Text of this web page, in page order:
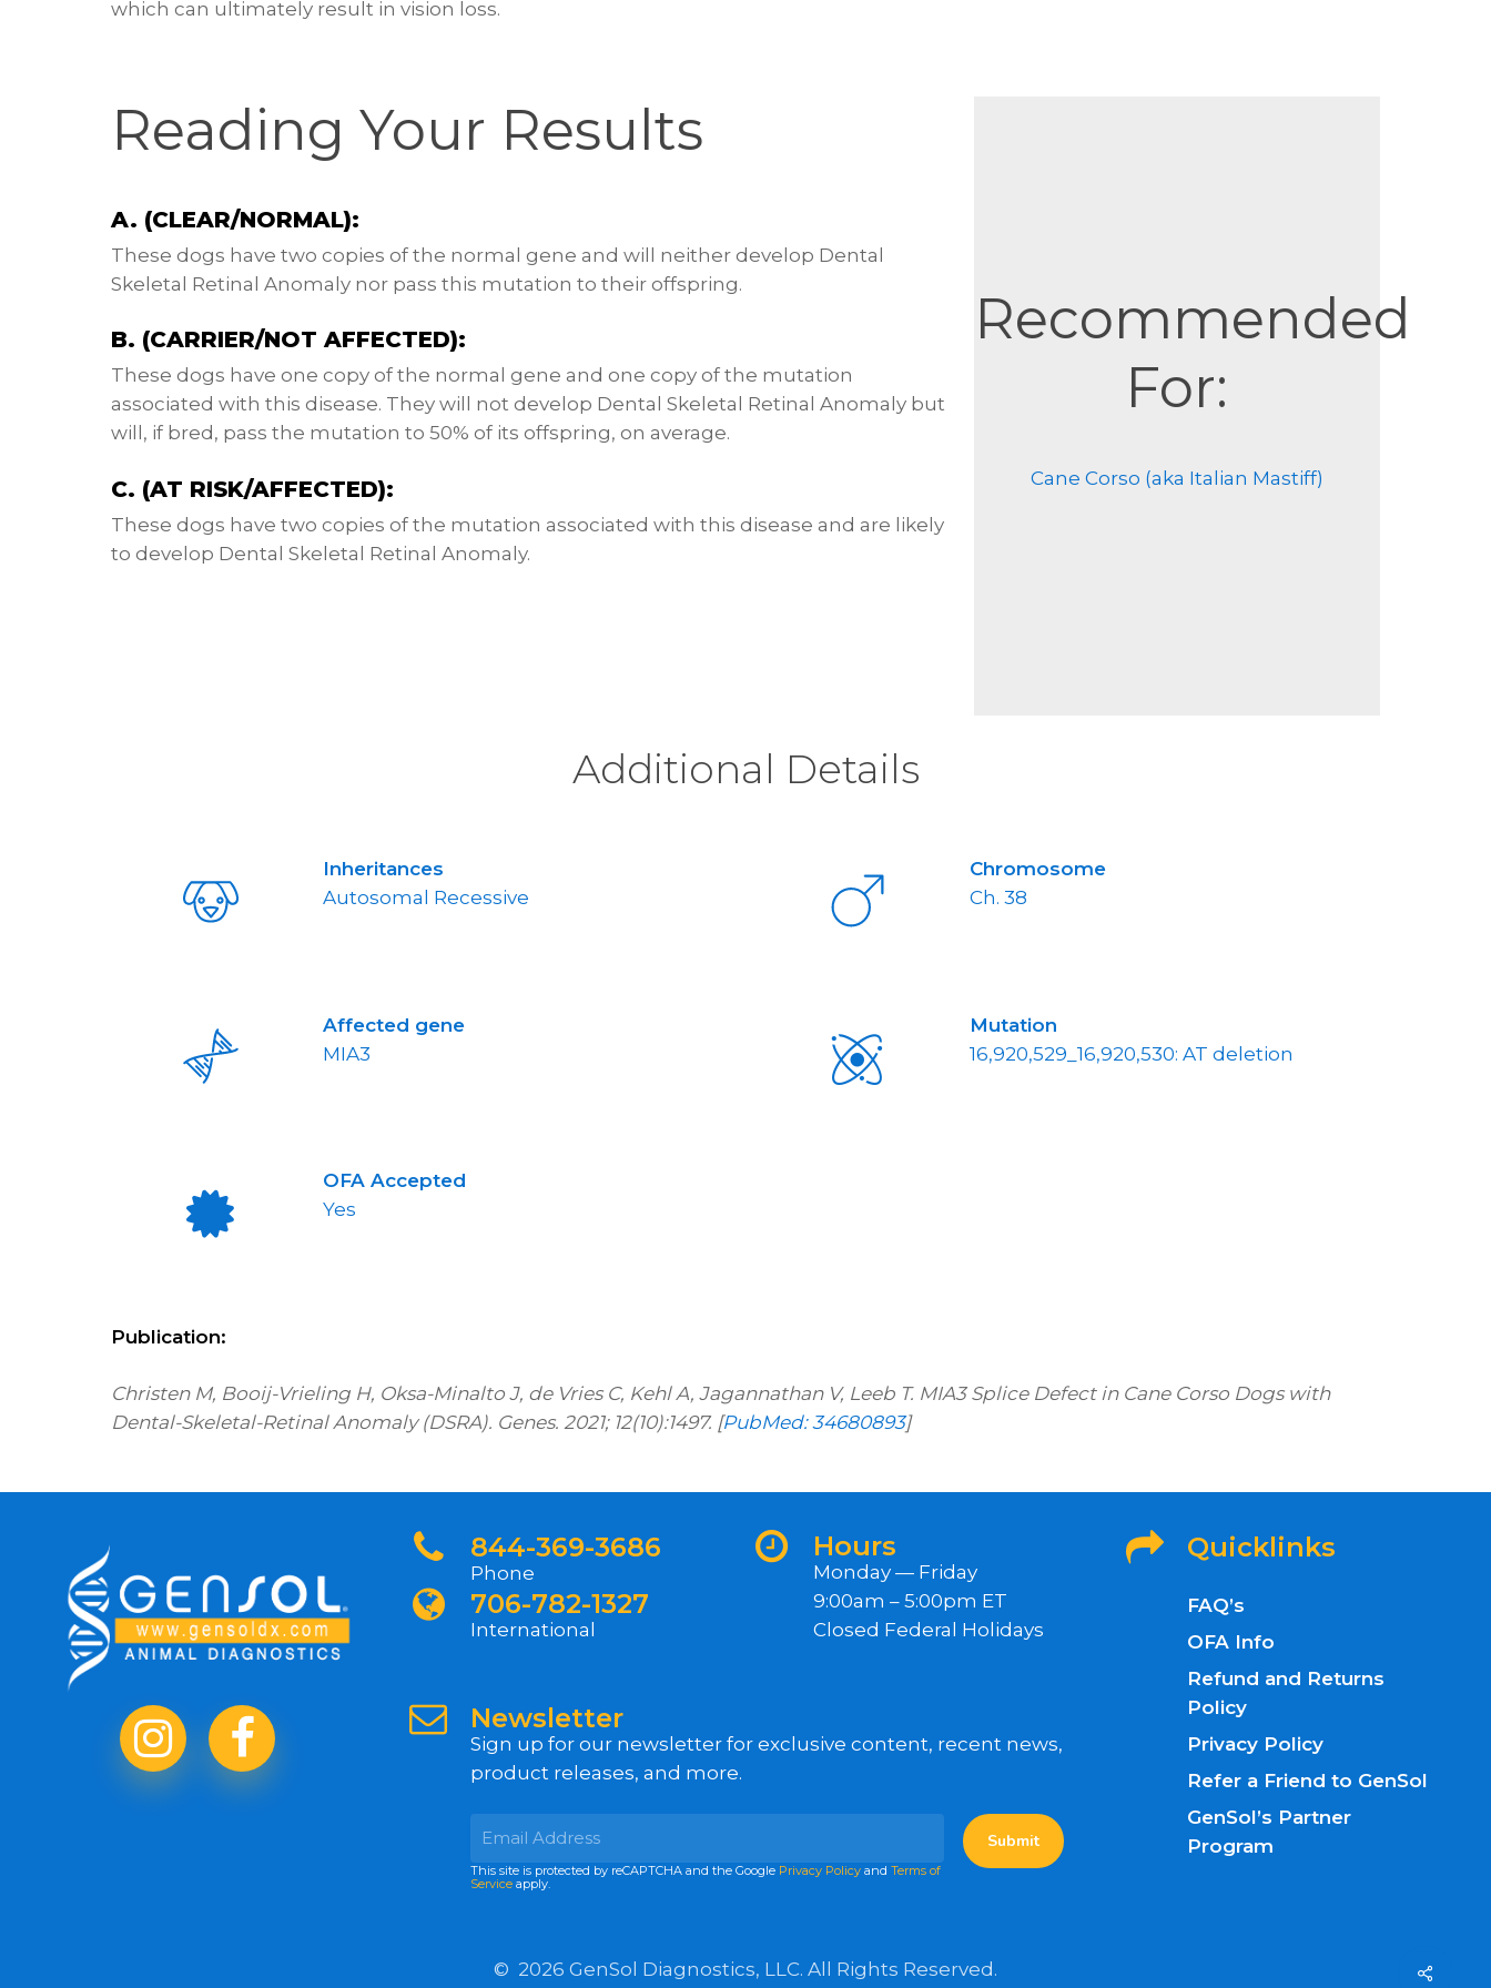
which can ultimately result in vision loss.
Reading Your Results
A. (CLEAR/NORMAL):
These dogs have two copies of the normal gene and will neither develop Dental
Skeletal Retinal Anomaly nor pass this mutation to their offspring.
B. (CARRIER/NOT AFFECTED):
These dogs have one copy of the normal gene and one copy of the mutation
associated with this disease. They will not develop Dental Skeletal Retinal Anomaly but
will, if bred, pass the mutation to 50% of its offspring, on average.
C. (AT RISK/AFFECTED):
These dogs have two copies of the mutation associated with this disease and are likely
to develop Dental Skeletal Retinal Anomaly.
Recommended
For:
Cane Corso (aka Italian Mastiff)
Additional Details
Inheritances
Autosomal Recessive
Affected gene
MIA3
OFA Accepted
Yes
Chromosome
Ch. 38
Mutation
16,920,529_16,920,530: AT deletion
Publication:
Christen M, Booij-Vrieling H, Oksa-Minalto J, de Vries C, Kehl A, Jagannathan V, Leeb T. MIA3 Splice Defect in Cane Corso Dogs with
Dental-Skeletal-Retinal Anomaly (DSRA). Genes. 2021; 12(10):1497. [PubMed: 34680893]
844-369-3686
Phone
706-782-1327
International
Hours
Monday — Friday
9:00am – 5:00pm ET
Closed Federal Holidays
Newsletter
Sign up for our newsletter for exclusive content, recent news,
product releases, and more.
This site is protected by reCAPTCHA and the Google Privacy Policy andTerms of
Service apply.
Quicklinks
FAQ’s
OFA Info
Refund and Returns
Policy
Privacy Policy
Refer a Friend to GenSol
GenSol’s Partner
Program
© 2026 GenSol Diagnostics, LLC. All Rights Reserved.